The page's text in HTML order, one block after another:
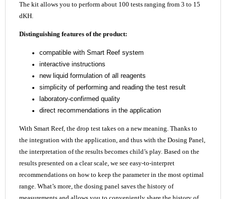
The kit allows you to perform about 100 tests ranging from 3 to 15
dKH.
Distinguishing features of the product:
compatible with Smart Reef system
interactive instructions
new liquid formulation of all reagents
simplicity of performing and reading the test result
laboratory-confirmed quality
direct recommendations in the application
With Smart Reef, the drop test takes on a new meaning. Thanks to
the integration with the application, and thus with the Dosing Panel,
the interpretation of the results becomes child’s play. Based on the
results presented on a clear scale, we see easy-to-interpret
recommendations on how to keep the parameter in the most optimal
range. What’s more, the dosing panel saves the history of